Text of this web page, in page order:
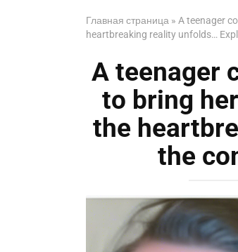
Главная страница » A teenager
heartbreaking reality unfolds…
A teenager
to bring
the
the